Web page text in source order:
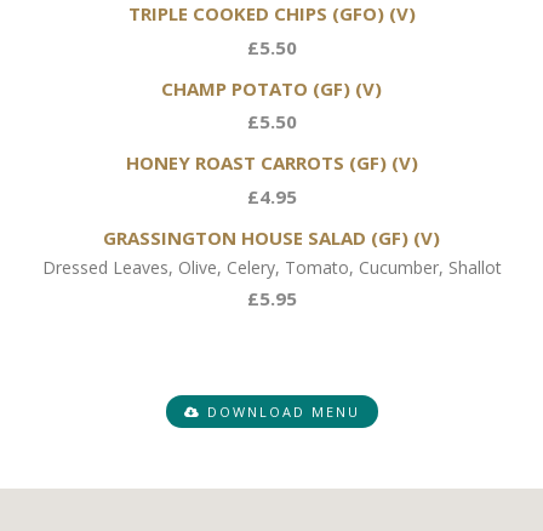
TRIPLE COOKED CHIPS (GFO) (V)
£5.50
CHAMP POTATO (GF) (V)
£5.50
HONEY ROAST CARROTS (GF) (V)
£4.95
GRASSINGTON HOUSE SALAD (GF) (V)
Dressed Leaves, Olive, Celery, Tomato, Cucumber, Shallot
£5.95
DOWNLOAD MENU